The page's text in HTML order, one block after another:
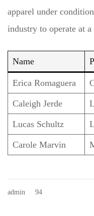
apparel under
industry to operate at
Name
Erica Romaguera
Caleigh Jerde
Lucas Schultz
Carole Marvin
admin 94